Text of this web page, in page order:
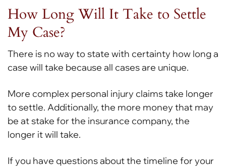
How Long Will It Take to Settle
My Case?
There is no way to state with certainty how long a
case will take because all cases are unique.
More complex personal injury claims take longer
to settle. Additionally, the more money that may
be at stake for the insurance company, the
longer it will take.
If you have questions about the timeline for your